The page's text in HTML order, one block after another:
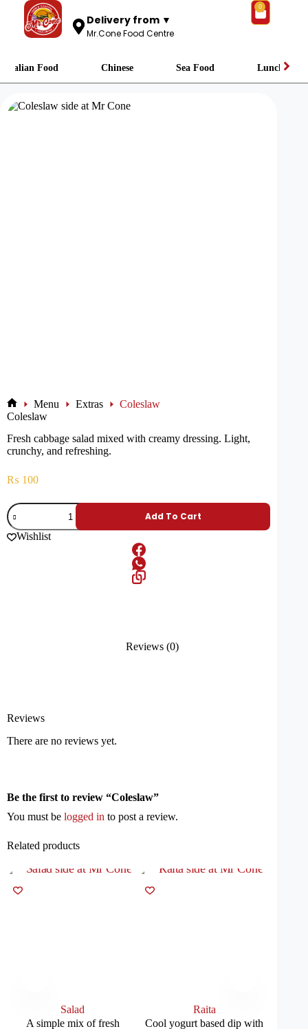
Delivery from ▼
Mr.Cone Food Centre
0
Italian Food Chinese Sea Food Lunch
Menu Extras
Coleslaw
Coleslaw
Fresh cabbage salad mixed with creamy dressing. Light,
crunchy, and refreshing.
₨ 100
Add To Cart
Wishlist
Reviews (0)
Reviews
There are no reviews yet.
Be the first to review “Coleslaw”
You must be logged in to post a review.
Related products
Salad
A simple mix of fresh
Raita
Cool yogurt based dip with